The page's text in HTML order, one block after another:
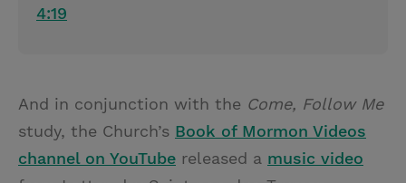
4:19
And in conjunction with the Come, Follow Me
study, the Church’s Book of Mormon Videos
channel on YouTube released a music video